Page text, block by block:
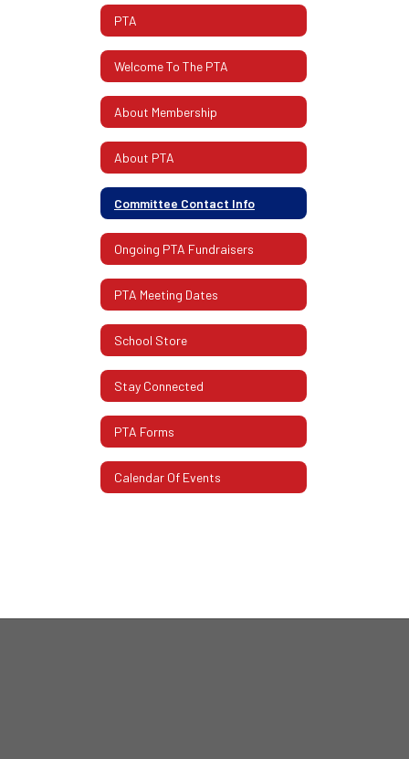
PTA
Welcome To The PTA
About Membership
About PTA
Committee Contact Info
Ongoing PTA Fundraisers
PTA Meeting Dates
School Store
Stay Connected
PTA Forms
Calendar Of Events